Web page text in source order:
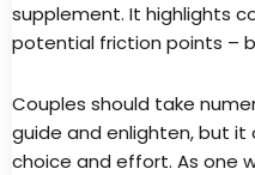
supplement. It highlights
potential friction points –
Couples should take
guide and enlighten, but
choice and effort. As one